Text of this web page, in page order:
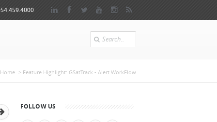
Search
Home > Feature Highlight: GSatTrack - Alert WorkFlow
FOLLOW US